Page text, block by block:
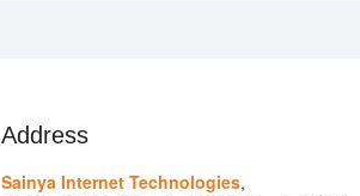
Address
Sainya Internet Technologies,